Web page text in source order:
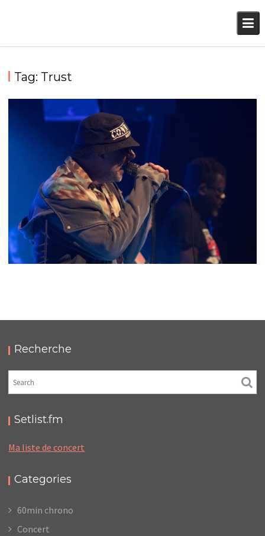
Tag: Trust
Recherche
Setlist.fm
Ma liste de concert
Categories
60min chrono
Concert